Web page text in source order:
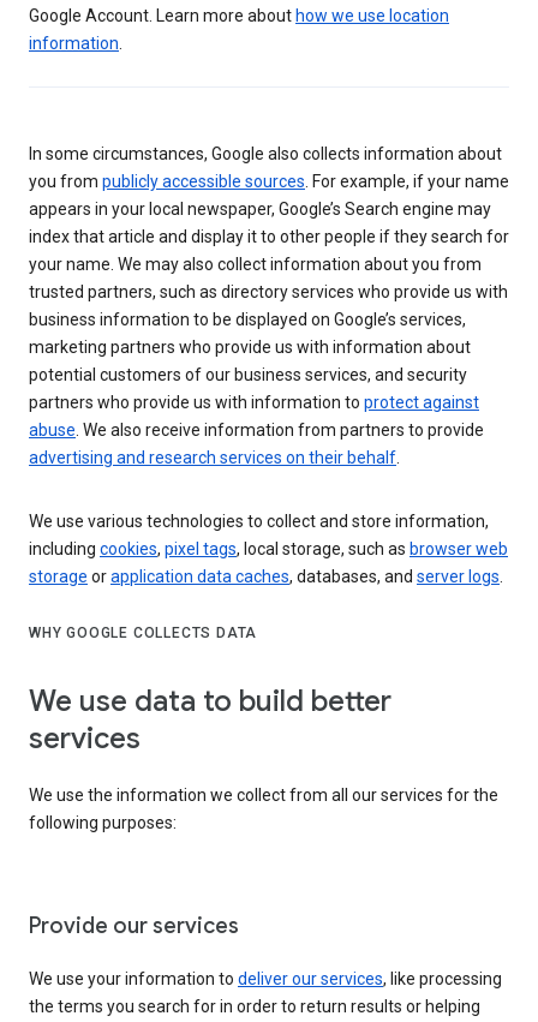
Google Account. Learn more about how we use location
information.
In some circumstances, Google also collects information about
you from publicly accessible sources. For example, if your name
appears in your local newspaper, Google’s Search engine may
index that article and display it to other people if they search for
your name. We may also collect information about you from
trusted partners, such as directory services who provide us with
business information to be displayed on Google’s services,
marketing partners who provide us with information about
potential customers of our business services, and security
partners who provide us with information to protect against
abuse. We also receive information from partners to provide
advertising and research services on their behalf.
We use various technologies to collect and store information,
including cookies, pixel tags, local storage, such as browser web
storage orapplication data caches, databases, and server logs.
WHY GOOGLE COLLECTS DATA
We use data to build better
services
We use the information we collect from all our services for the
following purposes:
Provide our services
We use your information to deliver our services, like processing
the terms you search for in order to return results or helping